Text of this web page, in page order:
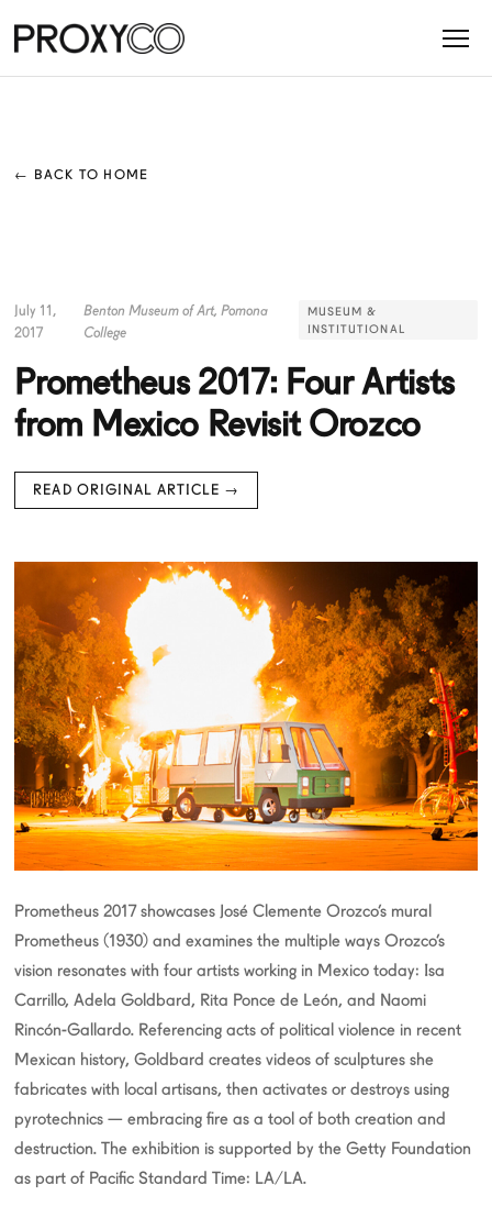
← BACK TO HOME
July 11,
2017
Benton Museum of Art, Pomona
College
MUSEUM &
INSTITUTIONAL
Prometheus 2017: Four Artists
from Mexico Revisit Orozco
READ ORIGINAL ARTICLE →
Prometheus 2017 showcases José Clemente Orozco’s mural
Prometheus (1930) and examines the multiple ways Orozco’s
vision resonates with four artists working in Mexico today: Isa
Carrillo, Adela Goldbard, Rita Ponce de León, and Naomi
Rincón-Gallardo. Referencing acts of political violence in recent
Mexican history, Goldbard creates videos of sculptures she
fabricates with local artisans, then activates or destroys using
pyrotechnics — embracing fire as a tool of both creation and
destruction. The exhibition is supported by the Getty Foundation
as part of Pacific Standard Time: LA/LA.